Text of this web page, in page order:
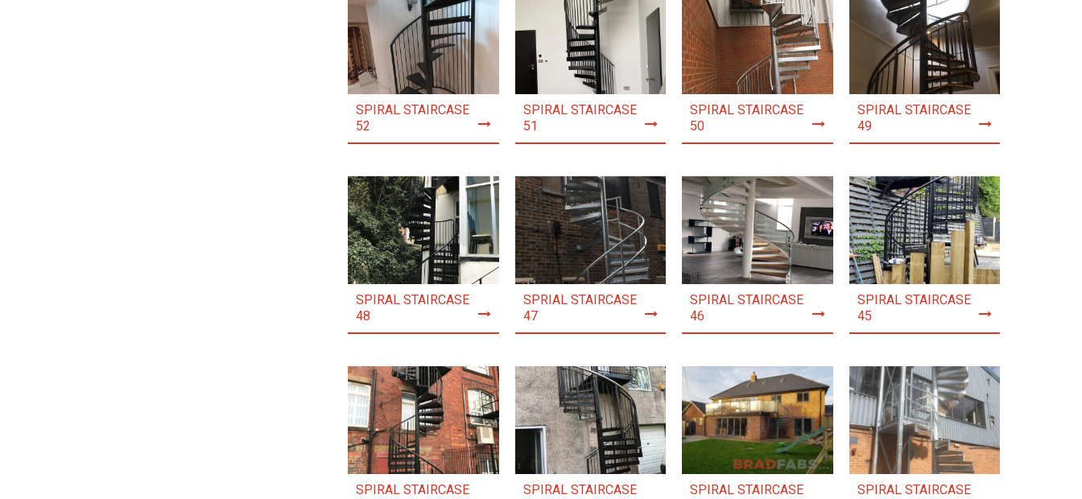
SPIRAL STAIRCASE
52
SPIRAL STAIRCASE
51
SPIRAL STAIRCASE
50
SPIRAL STAIRCASE
49
SPIRAL STAIRCASE
48
SPRIAL STAIRCASE
47
SPIRAL STAIRCASE
46
SPIRAL STAIRCASE
45
SPIRAL STAIRCASE
SPIRAL STAIRCASE
SPIRAL STAIRCASE
SPIRAL STAIRCASE